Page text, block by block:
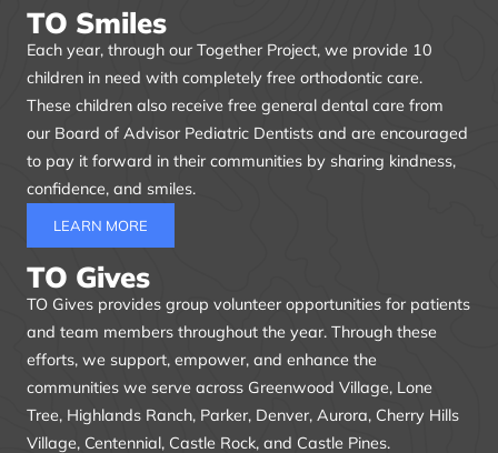
TO Smiles
Each year, through our Together Project, we provide 10
children in need with completely free orthodontic care.
These children also receive free general dental care from
our Board of Advisor Pediatric Dentists and are encouraged
to pay it forward in their communities by sharing kindness,
confidence, and smiles.
LEARN MORE
TO Gives
TO Gives provides group volunteer opportunities for patients
and team members throughout the year. Through these
efforts, we support, empower, and enhance the
communities we serve across Greenwood Village, Lone
Tree, Highlands Ranch, Parker, Denver, Aurora, Cherry Hills
Village, Centennial, Castle Rock, and Castle Pines.